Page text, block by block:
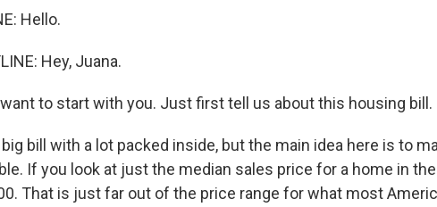
Hello.
Hey, Juana.
want to start with you. Just first tell us about this housing bill.
big bill with a lot packed inside, but the main idea here is to
If you look at just the median sales price for a home in the
That is just far out of the price range for what most